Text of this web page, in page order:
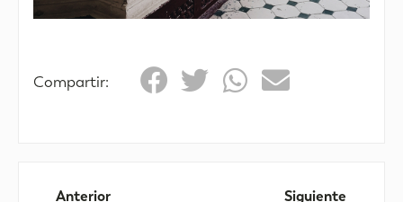
Compartir:
Anterior Siguiente